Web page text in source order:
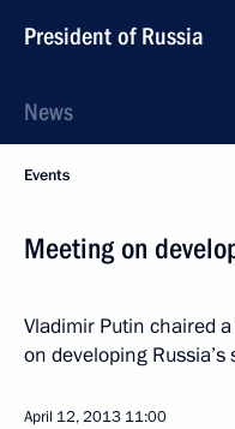
President of Russia
News
Events
Meeting on
Vladimir Putin chaired
on developing Russia’s
April 12, 2013 11:00